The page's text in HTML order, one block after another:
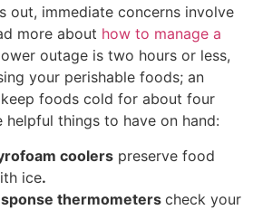
out, immediate concerns involve
more about how to manage a
outage is two hours or less,
your perishable foods; an
foods cold for about four
helpful things to have on hand:
coolers preserve food
ice.
thermometers check your